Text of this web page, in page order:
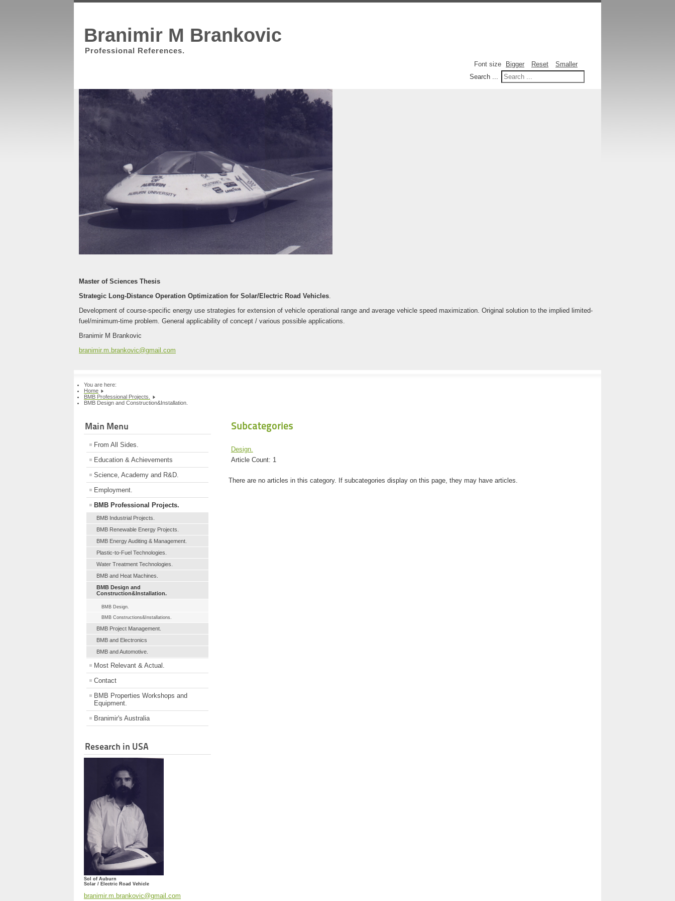
Branimir M Brankovic
Professional References.
Font size Bigger Reset
Smaller
Search ...
Master of Sciences Thesis
Strategic Long-Distance Operation Optimization for Solar/Electric Road Vehicles.
Development of course-specific energy use strategies for extension of vehicle operational range and average vehicle speed maximization. Original solution to the implied limited-
fuel/minimum-time problem. General applicability of concept / various possible applications.
Branimir M Brankovic
branimir.m.brankovic@gmail.com
You are here:
Home
BMB Professional Projects.
BMB Design and Construction&Installation.
Main Menu
From All Sides.
Education & Achievements
Science, Academy and R&D.
Employment.
BMB Professional Projects.
BMB Industrial Projects.
BMB Renewable Energy Projects.
BMB Energy Auditing & Management.
Plastic-to-Fuel Technologies.
Water Treatment Technologies.
BMB and Heat Machines.
BMB Design and
Construction&Installation.
BMB Design.
BMB Constructions&Installations.
BMB Project Management.
BMB and Electronics
BMB and Automotive.
Most Relevant & Actual.
Contact
BMB Properties Workshops and
Equipment.
Branimir's Australia
Research in USA
Sol of Auburn
Solar / Electric Road Vehicle
branimir.m.brankovic@gmail.com
Subcategories
Design.
Article Count: 1
There are no articles in this category. If subcategories display on this page, they may have articles.